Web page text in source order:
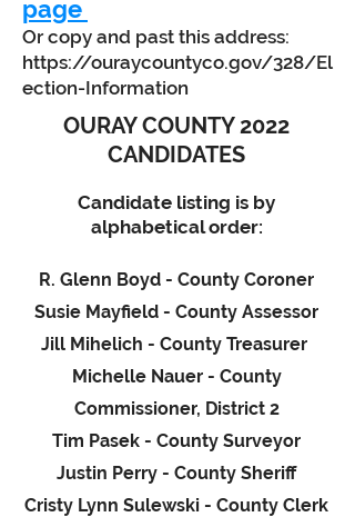
page
Or copy and past this address:
https://ouraycountyco.gov/328/El
ection-Information
OURAY COUNTY 2022
CANDIDATES
Candidate listing is by
alphabetical order:
R. Glenn Boyd - County Coroner
Susie Mayfield - County Assessor
Jill Mihelich - County Treasurer
Michelle Nauer- County
Commissioner, District 2
Tim Pasek - County Surveyor
Justin Perry - County Sheriff
Cristy Lynn Sulewski - County Clerk